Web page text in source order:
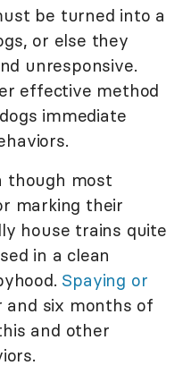
be turned into a
or else they
unresponsive.
effective method
immediate
though most
marking their
house trains quite
in a clean
Spaying or
and six months of
and other